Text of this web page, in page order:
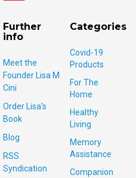
Further
info
Meet the
Founder Lisa M
Cini
Order Lisa's
Book
Blog
RSS
Syndication
Categories
Covid-19
Products
For The
Home
Healthy
Living
Memory
Assistance
Companion